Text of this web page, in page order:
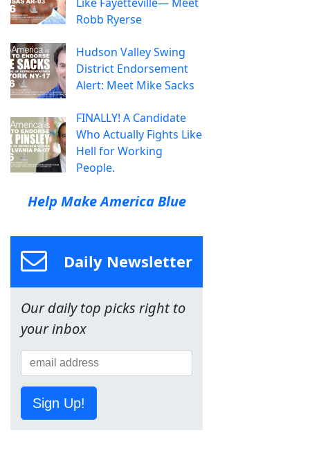
Robb Ryerse
Hudson Valley Swing
District Endorsement
Alert: Meet Mike Sacks
FINALLY! A Candidate
Who Actually Fights Like
Hell for Working
People.
Help Make America Blue
Daily Newsletter
Our daily top picks right to
your inbox
Sign Up!